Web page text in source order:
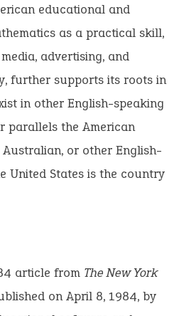
educational and
as a practical skill,
advertising, and
further supports its roots in
in other English-speaking
parallels the American
or other English-
United States is the country
article from The New York
on April 8, 1984, by